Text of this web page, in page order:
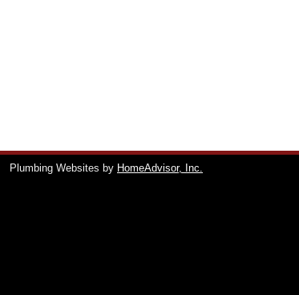
Plumbing Websites by HomeAdvisor, Inc.